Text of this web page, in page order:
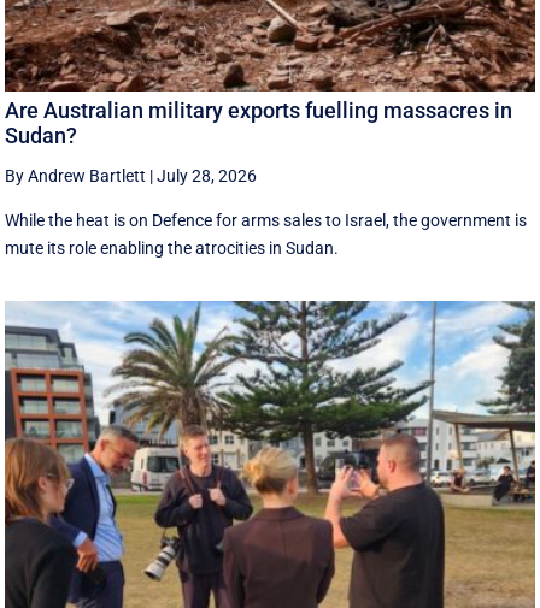
Are Australian military exports fuelling massacres in
Sudan?
By Andrew Bartlett |July 28, 2026
While the heat is on Defence for arms sales to Israel, the government is
mute its role enabling the atrocities in Sudan.